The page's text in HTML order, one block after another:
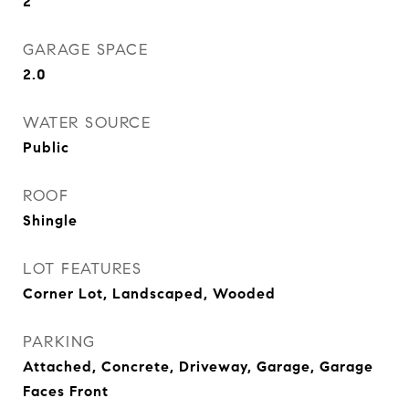
GARAGE SPACE
2.0
WATER SOURCE
Public
ROOF
Shingle
LOT FEATURES
Corner Lot, Landscaped, Wooded
PARKING
Attached, Concrete, Driveway, Garage, Garage
Faces Front